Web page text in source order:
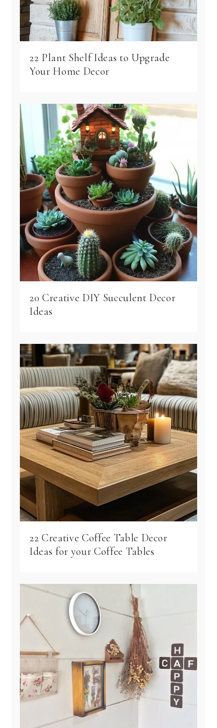
22 Plant Shelf Ideas to Upgrade
Your Home Decor
20 Creative DIY Succulent Decor
Ideas
22 Creative Coffee Table Decor
Ideas for your Coffee Tables